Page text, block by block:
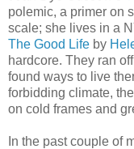
polemic, a primer on
scale; she lives in a
The Good Life by
hardcore. They ran
found ways to live
forbidding climate,
on cold frames and
In the past couple of